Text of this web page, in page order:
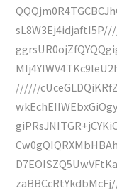
//////